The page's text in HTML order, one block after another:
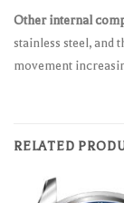
Other internal
stainless steel, and
movement
RELATED